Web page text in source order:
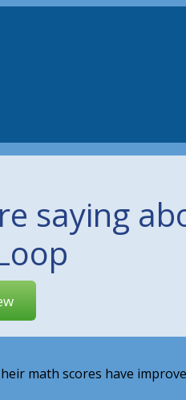
saying
math scores have